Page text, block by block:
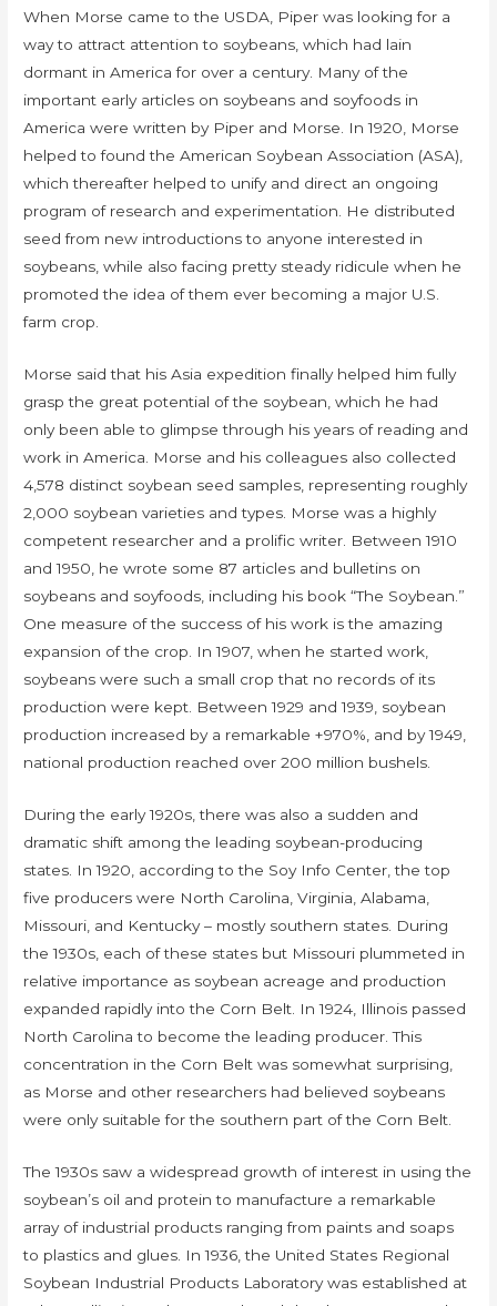
When Morse came to the USDA, Piper was looking for a
way to attract attention to soybeans, which had lain
dormant in America for over a century. Many of the
important early articles on soybeans and soyfoods in
America were written by Piper and Morse. In 1920, Morse
helped to found the American Soybean Association (ASA),
which thereafter helped to unify and direct an ongoing
program of research and experimentation. He distributed
seed from new introductions to anyone interested in
soybeans, while also facing pretty steady ridicule when he
promoted the idea of them ever becoming a major U.S.
farm crop.
Morse said that his Asia expedition finally helped him fully
grasp the great potential of the soybean, which he had
only been able to glimpse through his years of reading and
work in America. Morse and his colleagues also collected
4,578 distinct soybean seed samples, representing roughly
2,000 soybean varieties and types. Morse was a highly
competent researcher and a prolific writer. Between 1910
and 1950, he wrote some 87 articles and bulletins on
soybeans and soyfoods, including his book “The Soybean.”
One measure of the success of his work is the amazing
expansion of the crop. In 1907, when he started work,
soybeans were such a small crop that no records of its
production were kept. Between 1929 and 1939, soybean
production increased by a remarkable +970%, and by 1949,
national production reached over 200 million bushels.
During the early 1920s, there was also a sudden and
dramatic shift among the leading soybean-producing
states. In 1920, according to the Soy Info Center, the top
five producers were North Carolina, Virginia, Alabama,
Missouri, and Kentucky – mostly southern states. During
the 1930s, each of these states but Missouri plummeted in
relative importance as soybean acreage and production
expanded rapidly into the Corn Belt. In 1924, Illinois passed
North Carolina to become the leading producer. This
concentration in the Corn Belt was somewhat surprising,
as Morse and other researchers had believed soybeans
were only suitable for the southern part of the Corn Belt.
The 1930s saw a widespread growth of interest in using the
soybean’s oil and protein to manufacture a remarkable
array of industrial products ranging from paints and soaps
to plastics and glues. In 1936, the United States Regional
Soybean Industrial Products Laboratory was established at